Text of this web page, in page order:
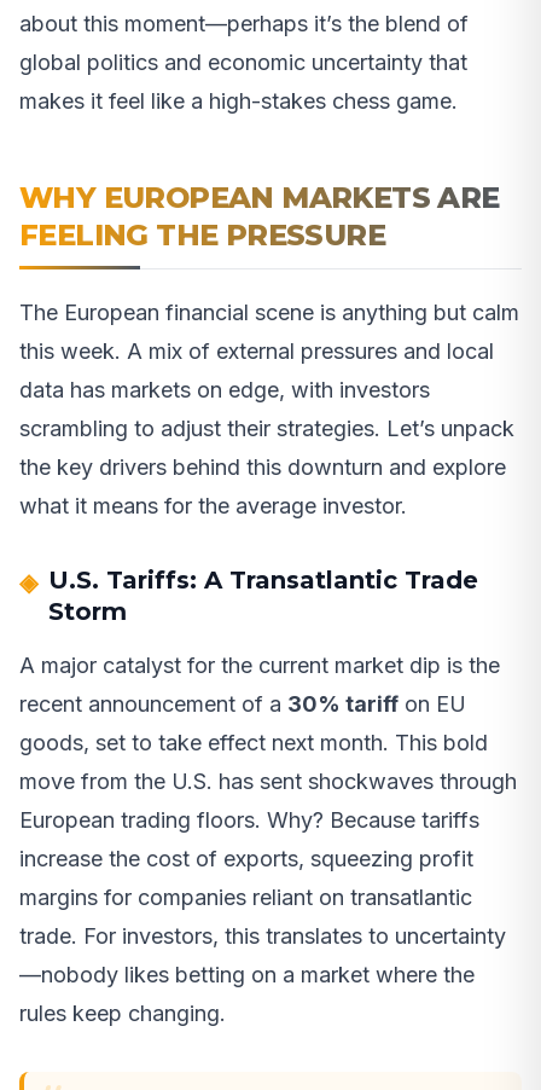
about this moment—perhaps it’s the blend of
global politics and economic uncertainty that
makes it feel like a high-stakes chess game.
WHY EUROPEAN MARKETS ARE
FEELING THE PRESSURE
The European financial scene is anything but calm
this week. A mix of external pressures and local
data has markets on edge, with investors
scrambling to adjust their strategies. Let’s unpack
the key drivers behind this downturn and explore
what it means for the average investor.
U.S. Tariffs: A Transatlantic Trade
Storm
A major catalyst for the current market dip is the
recent announcement of a 30% tariff on EU
goods, set to take effect next month. This bold
move from the U.S. has sent shockwaves through
European trading floors. Why? Because tariffs
increase the cost of exports, squeezing profit
margins for companies reliant on transatlantic
trade. For investors, this translates to uncertainty
—nobody likes betting on a market where the
rules keep changing.